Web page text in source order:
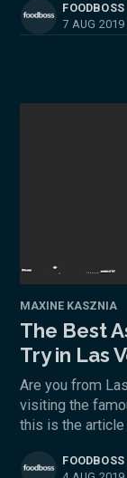
FOODBOSS
7 AUG 2019
MAXINE KASZNIA
The Best
Try in Las
Are you from
visiting the
this is the
FOODBOSS